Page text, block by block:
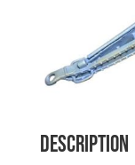
Description